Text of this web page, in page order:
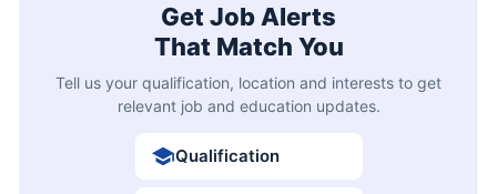
Get Job Alerts
That Match You
Tell us your qualification, location and interests to get
relevant job and education updates.
Qualification